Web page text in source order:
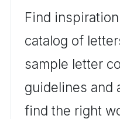
Find
catalog of
sample letter
guidelines and
find the right